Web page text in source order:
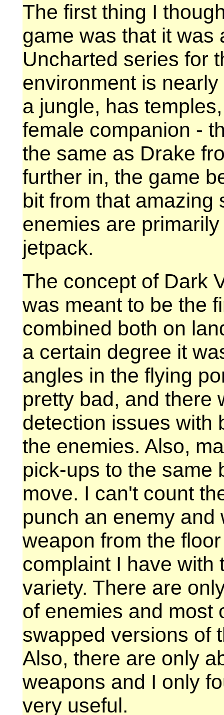
The first thing I
game was that it was
Uncharted series for
environment is
a jungle, has
female companion -
the same as Drake
further in, the game
bit from that amazing
enemies are
jetpack.
The concept of Dark
was meant to be the
combined both on
a certain degree it
angles in the flying
pretty bad, and there
detection issues with
the enemies. Also,
pick-ups to the same
move. I can't count
punch an enemy
weapon from the
complaint I have with
variety. There are
of enemies and most
swapped versions of
Also, there are only
weapons and I only
very useful.